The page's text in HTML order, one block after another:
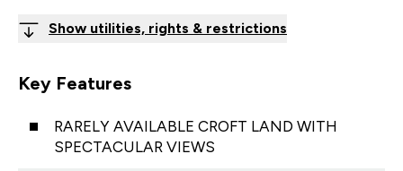
Show utilities, rights & restrictions
Key Features
RARELY AVAILABLE CROFT LAND WITH
SPECTACULAR VIEWS